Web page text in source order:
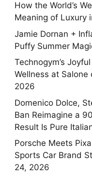
How the World’s
Meaning of Luxury
Jamie Dornan +
Puffy Summer
Technogym’s
Wellness at
2026
Domenico Dolce,
Ban Reimagine a
Result Is Pure
Porsche Meets
Sports Car Brand
24, 2026